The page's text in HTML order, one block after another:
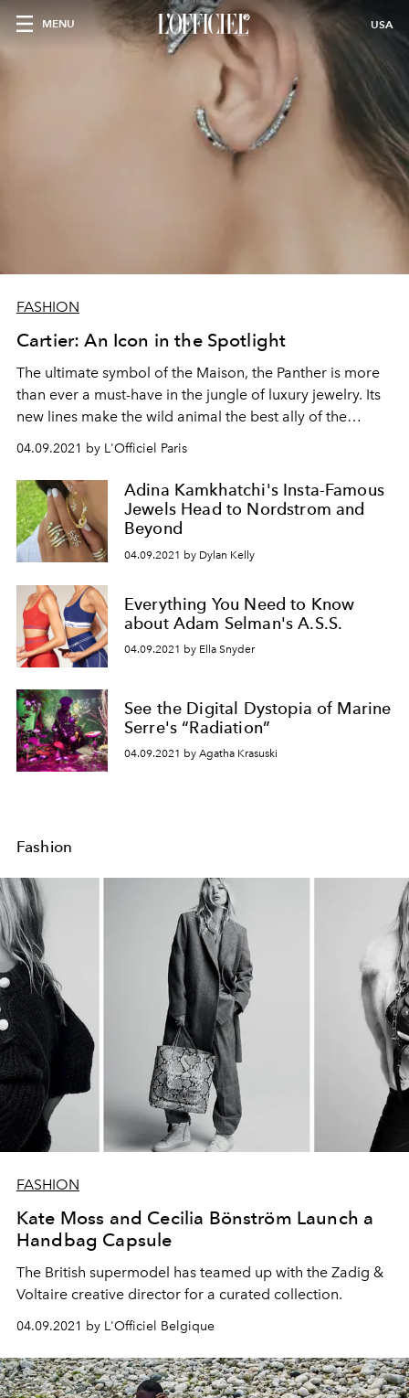
MENU USA
FASHION
Cartier: An Icon in the Spotlight
The ultimate symbol of the Maison, the Panther is more
than ever a must-have in the jungle of luxury jewelry. Its
new lines make the wild animal the best ally of the
modern, indomitable woman.
04.09.2021 by L'Officiel Paris
Adina Kamkhatchi's Insta-Famous
Jewels Head to Nordstrom and
Beyond
04.09.2021 by Dylan Kelly
Everything You Need to Know
about Adam Selman's A.S.S.
04.09.2021 by Ella Snyder
See the Digital Dystopia of Marine
Serre's “Radiation”
04.09.2021 by Agatha Krasuski
Fashion
FASHION
Kate Moss and Cecilia Bönström Launch a
Handbag Capsule
The British supermodel has teamed up with the Zadig &
Voltaire creative director for a curated collection.
04.09.2021 by L'Officiel Belgique